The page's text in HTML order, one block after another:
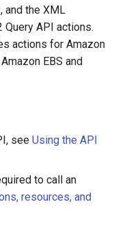
and the XML
Query API actions.
actions for Amazon
EBS and
see Using the API
to call an
resources, and